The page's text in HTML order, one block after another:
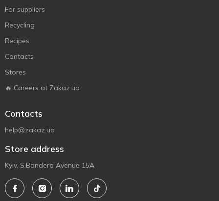
For suppliers
Recycling
Recipes
Contacts
Stores
🔥 Careers at Zakaz.ua
Contacts
help@zakaz.ua
Store address
Kyiv, S.Bandera Avenue 15A